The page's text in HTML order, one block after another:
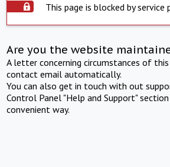
This page is blocked by service
Are you the website
A letter concerning circumstances of
contact email automatically.
You can also get in touch with out
Control Panel "Help and Support"
convenient way.